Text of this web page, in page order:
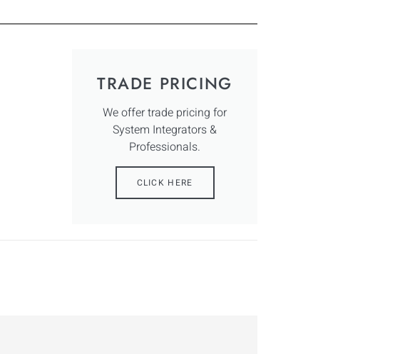
TRADE PRICING
We offer trade pricing for
System Integrators &
Professionals.
CLICK HERE